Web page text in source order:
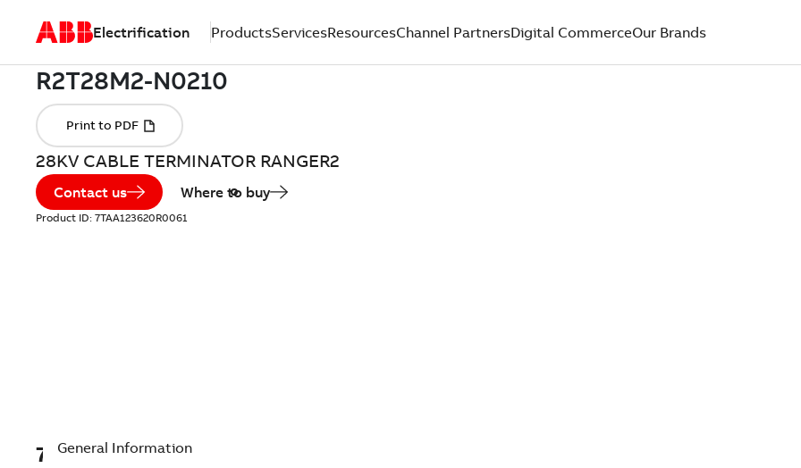
Electrification ProductsServicesResourcesChannel PartnersDigital CommerceOur Brands
28KV CABLE TERMINATOR RANGER2
Contact us Where to buy
Product ID: 7TAA123620R0061
7TAA123620R0061
General Information